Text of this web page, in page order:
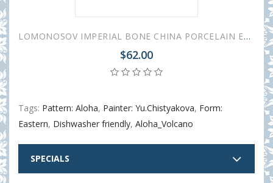
LOMONOSOV IMPERIAL BONE CHINA PORCELAIN ESPRESSO CUP ALOHA Volcano 180 ml 6.1 fl.oz
$62.00
Tags: Pattern: Aloha, Painter: Yu.Chistyakova, Form:
Eastern, Dishwasher friendly, Aloha_Volcano
SPECIALS